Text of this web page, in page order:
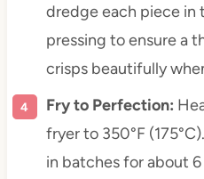
dredge each piece in
pressing to ensure a
crisps beautifully
Fry to Perfection:
fryer to 350°F
in batches for about